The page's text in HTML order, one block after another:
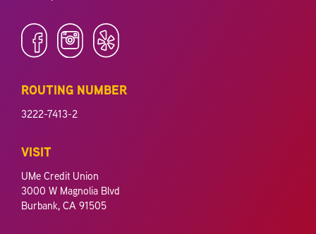
ROUTING NUMBER
3222-7413-2
VISIT
UMe Credit Union
3000 W Magnolia Blvd
Burbank, CA 91505